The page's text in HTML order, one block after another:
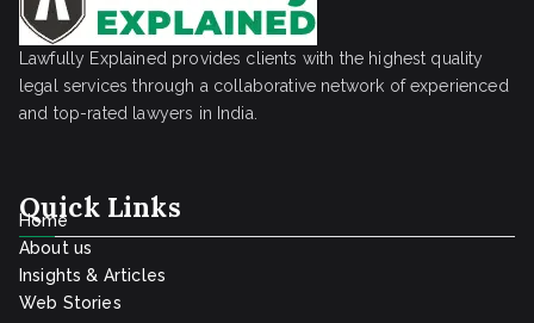
Lawfully Explained provides clients with the highest quality
legal services through a collaborative network of experienced
and top-rated lawyers in India.
Quick Links
Home
About us
Insights & Articles
Web Stories